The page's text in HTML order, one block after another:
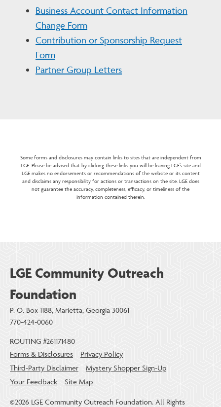
Business Account Contact Information
Change Form
Contribution or Sponsorship Request
Form
Partner Group Letters
Some forms and disclosures may contain links to sites that are independent from
LGE. Please be advised that by clicking these links you will be leaving LGE’s site and
LGE makes no endorsements or recommendations of the website or its content
and disclaims any responsibility for actions or transactions on the site. LGE does
not guarantee the accuracy, completeness, efficacy, or timeliness of the
information contained therein.
LGE Community Outreach
Foundation
P. O. Box 1188, Marietta, Georgia 30061
770-424-0060
ROUTING #261171480
Forms & Disclosures
Privacy Policy
Third-Party Disclaimer
Mystery Shopper Sign-Up
Your Feedback
Site Map
©2026 LGE Community Outreach Foundation. All Rights